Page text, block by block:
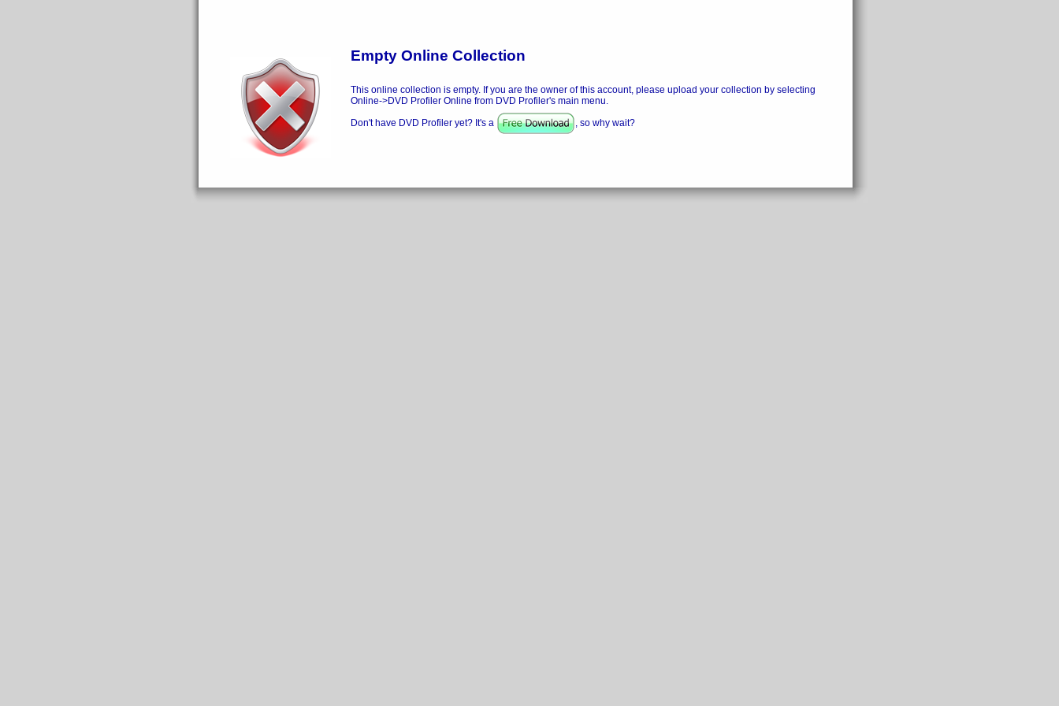
Empty Online Collection
This online collection is empty. If you are the owner of this account, please upload your collection by selecting
Online->DVD Profiler Online from DVD Profiler's main menu.
Don't have DVD Profiler yet? It's a
, so why wait?